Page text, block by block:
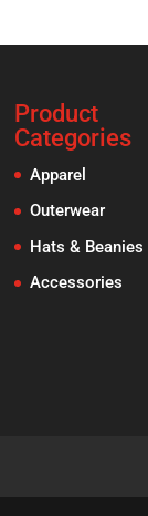
Product
Categories
Apparel
Outerwear
Hats & Beanies
Accessories